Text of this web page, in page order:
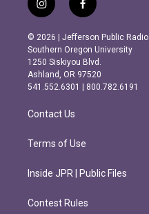
i
n
s
t
a
g
r
m
f
a
c
e
b
o
o
k
© 2026 | Jefferson Public Radio
Southern Oregon University
1250 Siskiyou Blvd.
Ashland, OR 97520
541.552.6301 | 800.782.6191
Contact Us
Terms of Use
Inside JPR | Public Files
Contest Rules